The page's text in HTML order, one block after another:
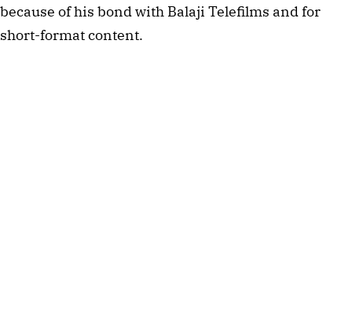
because of his bond with Balaji Telefilms and for
short-format content.